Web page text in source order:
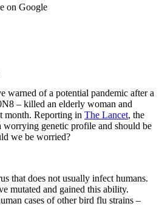
on Google
warned of a potential pandemic after a
– killed an elderly woman and
month. Reporting in The Lancet, the
worrying genetic profile and should be
we be worried?
that does not usually infect humans.
mutated and gained this ability.
cases of other bird flu strains –